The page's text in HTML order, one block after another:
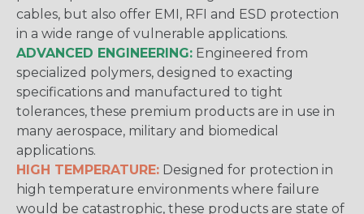
cables, but also offer EMI, RFI and ESD protection
in a wide range of vulnerable applications.
ADVANCED ENGINEERING: Engineered from
specialized polymers, designed to exacting
specifications and manufactured to tight
tolerances, these premium products are in use in
many aerospace, military and biomedical
applications.
HIGH TEMPERATURE: Designed for protection in
high temperature environments where failure
would be catastrophic, these products are state of